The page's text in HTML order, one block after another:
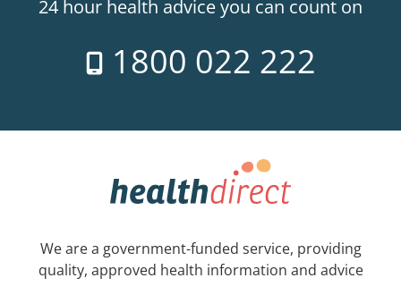
24 hour health advice you can count on
1800 022 222
We are a government-funded service, providing
quality, approved health information and advice